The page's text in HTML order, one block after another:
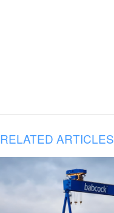
RELATED ARTICLES